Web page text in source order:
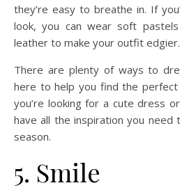
they’re easy to breathe in. If
look, you can wear soft
leather to make your outfit edgier.
There are plenty of ways to
here to help you find the
you’re looking for a cute dress
have all the inspiration you
season.
5. Smile